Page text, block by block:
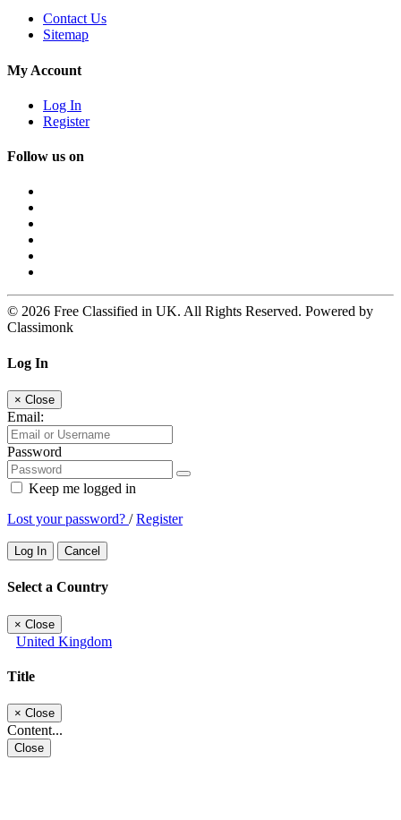
Contact Us
Sitemap
My Account
Log In
Register
Follow us on
© 2026 Free Classified in UK. All Rights Reserved. Powered by
Classimonk
Log In
× Close
Email:
Password
Keep me logged in
Lost your password? /Register
Log In Cancel
Select a Country
× Close
United Kingdom
Title
× Close
Content...
Close